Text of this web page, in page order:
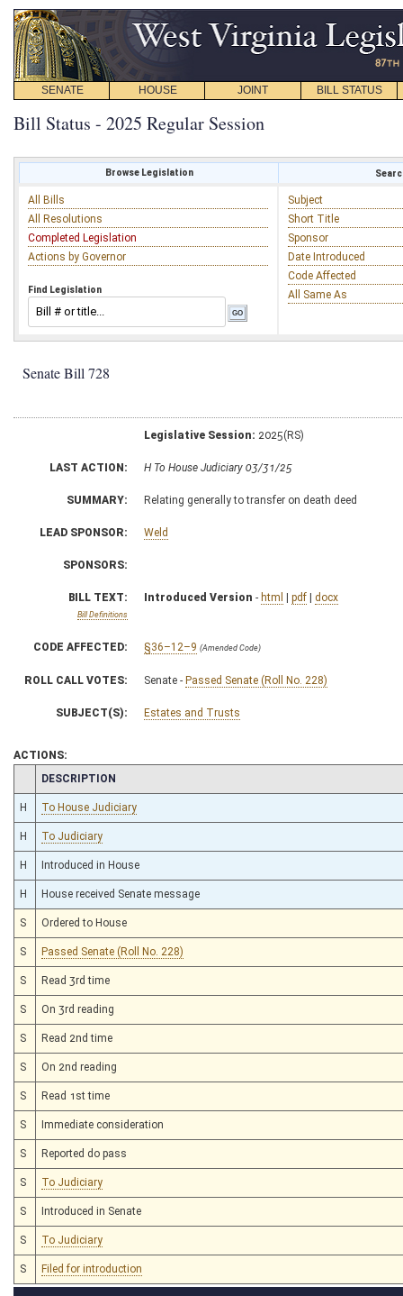
SENATE HOUSE JOINT BILL STATUS
Bill Status - 2025 Regular Session
Browse Legislation
All Bills
All Resolutions
Completed Legislation
Actions by Governor
Find Legislation
Subject
Short Title
Sponsor
Date Introduced
Code Affected
All Same As
Senate Bill 728
Legislative Session: 2025(RS)
LAST ACTION: H To House Judiciary 03/31/25
SUMMARY: Relating generally to transfer on death deed
LEAD SPONSOR: Weld
SPONSORS:
BILL TEXT:
Bill Definitions
Introduced Version - html | pdf | docx
CODE AFFECTED: §36–12–9 (Amended Code)
ROLL CALL VOTES: Senate - Passed Senate (Roll No. 228)
SUBJECT(S): Estates and Trusts
ACTIONS:
CHAMBER
DESCRIPTION
H To House Judiciary
H To Judiciary
H Introduced in House
H House received Senate message
S Ordered to House
S Passed Senate (Roll No. 228)
S Read 3rd time
S On 3rd reading
S Read 2nd time
S On 2nd reading
S Read 1st time
S Immediate consideration
S Reported do pass
S To Judiciary
S Introduced in Senate
S To Judiciary
S Filed for introduction